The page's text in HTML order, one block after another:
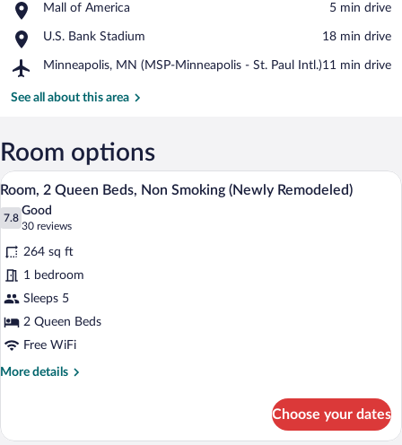
Cities
Outlets
Mall of America
Place,
of
‪5 min drive‬
U.S. Bank Stadium
Place,
Bank
‪18 min drive‬
Minneapolis, MN (MSP-Minneapolis - St. Paul Intl.)
Airport,
MN
-
St.
Intl.)
‪11 min drive‬
See all about this area
Room options
View
all
photos
for
Room,
2
Queen
Beds,
Non
Smoking
A hotel room with two beds, a desk
4
Room, 2 Queen Beds, Non Smoking (Newly Remodeled)
7.8
7.8 out of 10
Good
30 reviews
(30
reviews)
264 sq ft
1 bedroom
Sleeps 5
2 Queen Beds
Free WiFi
More details
More
2
Choose your dates